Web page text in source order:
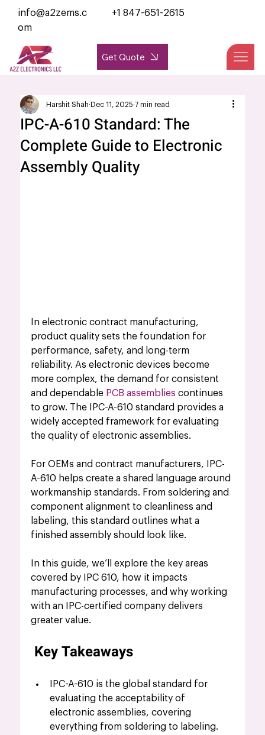
Get Quote
info@a2zems.c
om
+1 847-651-2615
IPC-A-610 Standard: The
Complete Guide to Electronic
Assembly Quality
Harshit Shah Dec 11, 2025 7 min read
In electronic contract manufacturing,
product quality sets the foundation for
performance, safety, and long-term
reliability. As electronic devices become
more complex, the demand for consistent
and dependable PCB assemblies continues
to grow. The IPC-A-610 standard provides a
widely accepted framework for evaluating
the quality of electronic assemblies.
For OEMs and contract manufacturers, IPC-
A-610 helps create a shared language around
workmanship standards. From soldering and
component alignment to cleanliness and
labeling, this standard outlines what a
finished assembly should look like.
In this guide, we’ll explore the key areas
covered by IPC 610, how it impacts
manufacturing processes, and why working
with an IPC-certified company delivers
greater value.
Key Takeaways
IPC-A-610 is the global standard for
evaluating the acceptability of
electronic assemblies, covering
everything from soldering to labeling.